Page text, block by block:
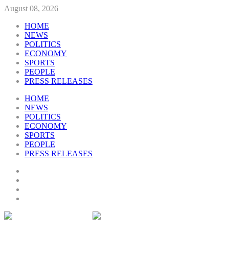
August 08, 2026
HOME
NEWS
POLITICS
ECONOMY
SPORTS
PEOPLE
PRESS RELEASES
HOME
NEWS
POLITICS
ECONOMY
SPORTS
PEOPLE
PRESS RELEASES